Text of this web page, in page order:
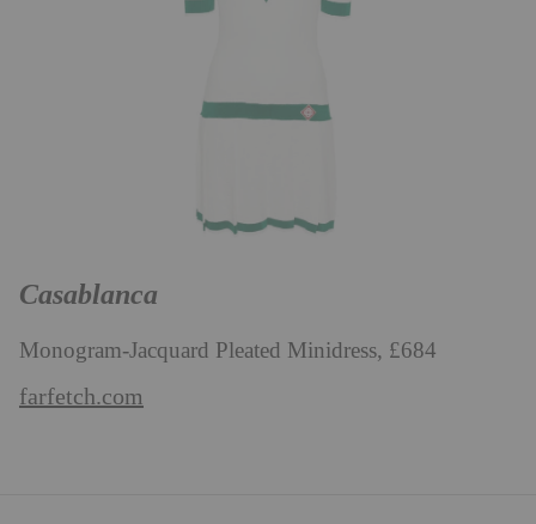
Casablanca
Monogram-Jacquard Pleated Minidress, £684
farfetch.com